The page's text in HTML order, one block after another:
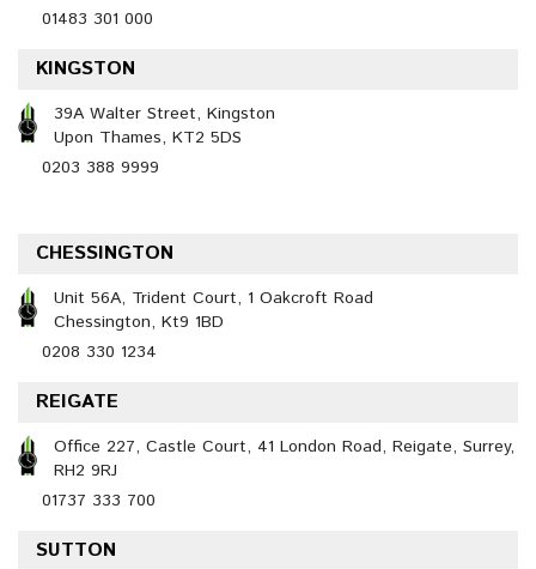
01483 301 000
KINGSTON
39A Walter Street, Kingston
Upon Thames, KT2 5DS
0203 388 9999
CHESSINGTON
Unit 56A, Trident Court, 1 Oakcroft Road
Chessington, Kt9 1BD
0208 330 1234
REIGATE
Office 227, Castle Court, 41 London Road, Reigate, Surrey,
RH2 9RJ
01737 333 700
SUTTON